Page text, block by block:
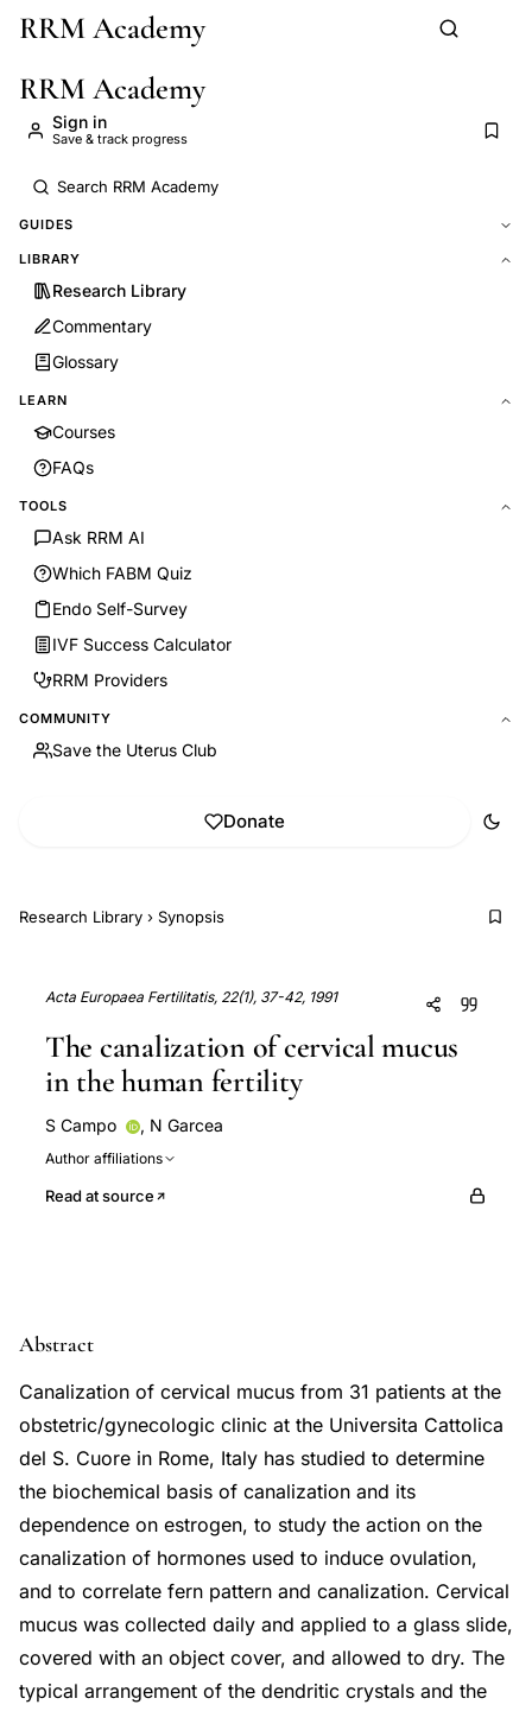
Skip to main content
RRM Academy
RRM Academy
Sign in
Save & track progress
GUIDES
LIBRARY
Research Library
Commentary
Glossary
LEARN
Courses
FAQs
TOOLS
Ask RRM AI
Which FABM Quiz
Endo Self-Survey
IVF Success Calculator
RRM Providers
COMMUNITY
Save the Uterus Club
Donate
Research Library › Synopsis
Acta Europaea Fertilitatis, 22(1), 37-42, 1991
The canalization of cervical mucus
in the human fertility
S Campo , N Garcea
Author affiliations
Read at source
Abstract
Canalization of cervical mucus from 31 patients at the
obstetric/gynecologic clinic at the Universita Cattolica
del S. Cuore in Rome, Italy has studied to determine
the biochemical basis of canalization and its
dependence on estrogen, to study the action on the
canalization of hormones used to induce ovulation,
and to correlate fern pattern and canalization. Cervical
mucus was collected daily and applied to a glass slide,
covered with an object cover, and allowed to dry. The
typical arrangement of the dendritic crystals and the